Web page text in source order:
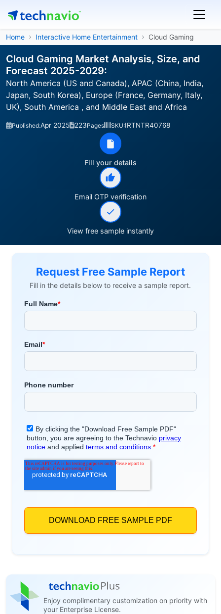
Home Interactive Home Entertainment Cloud Gaming
Cloud Gaming Market Analysis, Size, and
Forecast 2025-2029:
North America (US and Canada), APAC (China, India,
Japan, South Korea), Europe (France, Germany, Italy,
UK), South America , and Middle East and Africa
Published:Apr 2025 223Pages SKU:IRTNTR40768
Fill your details
Email OTP verification
View free sample instantly
Request Free Sample Report
Fill in the details below to receive a sample report.
Enjoy complimentary customization on priority with
your Enterprise License.